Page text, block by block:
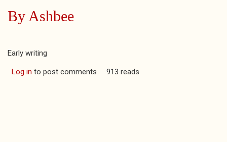
By Ashbee
Early writing
Log in to post comments 913 reads